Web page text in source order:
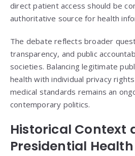
direct patient access should be
authoritative source for health
The debate reflects broader
transparency, and public
societies. Balancing legitimate
health with individual privacy
medical standards remains an
contemporary politics.
Historical Context
Presidential Health